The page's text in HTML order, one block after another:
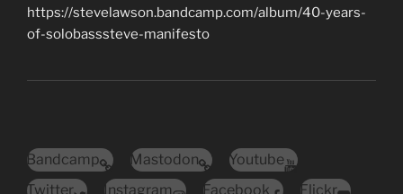
https://stevelawson.bandcamp.com/album/40-years-
of-solobasssteve-manifesto
Bandcamp Mastodon
Youtube
Twitter
Instagram Facebook Flickr